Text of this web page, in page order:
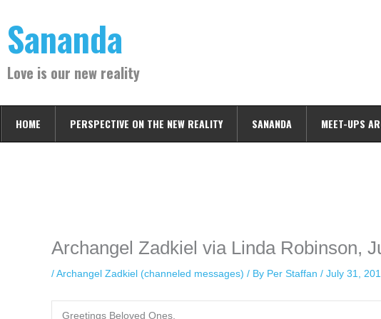
content
Sananda
Love is our new reality
HOME PERSPECTIVE ON THE NEW REALITY SANANDA MEET-UPS
Archangel Zadkiel via Linda Robinson,
/Archangel Zadkiel (channeled messages) / By Per Staffan / July 31,
Greetings Beloved Ones,